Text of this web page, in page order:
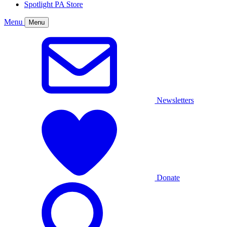
Spotlight PA Store
Menu Menu
Newsletters
Donate